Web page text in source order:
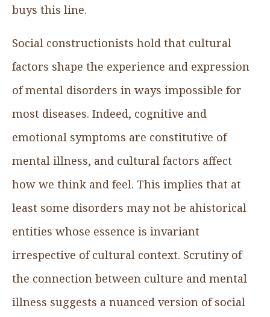
buys this line.
Social constructionists hold that cultural
factors shape the experience and expression
of mental disorders in ways impossible for
most diseases. Indeed, cognitive and
emotional symptoms are constitutive of
mental illness, and cultural factors affect
how we think and feel. This implies that at
least some disorders may not be ahistorical
entities whose essence is invariant
irrespective of cultural context. Scrutiny of
the connection between culture and mental
illness suggests a nuanced version of social